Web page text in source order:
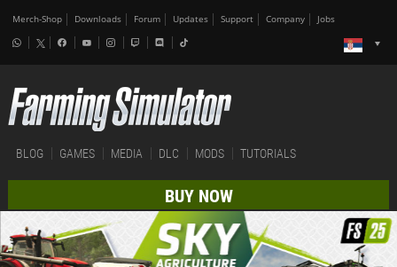
Merch-Shop Downloads Forum Updates Support Company Jobs
BLOG GAMES MEDIA DLC MODS TUTORIALS
BUY NOW